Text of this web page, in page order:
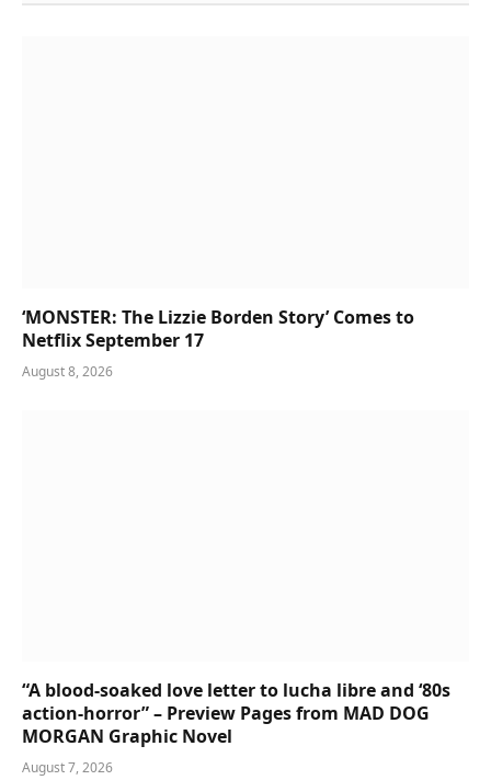
‘MONSTER: The Lizzie Borden Story’ Comes to
Netflix September 17
August 8, 2026
“A blood-soaked love letter to lucha libre and ‘80s
action-horror” – Preview Pages from MAD DOG
MORGAN Graphic Novel
August 7, 2026